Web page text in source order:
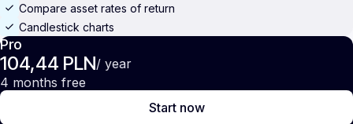
Compare asset rates of return
Candlestick charts
Pro
104,44 PLN/ year
4 months free
Start now